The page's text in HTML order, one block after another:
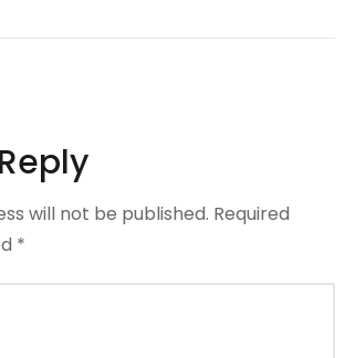
will not be published. Required
*